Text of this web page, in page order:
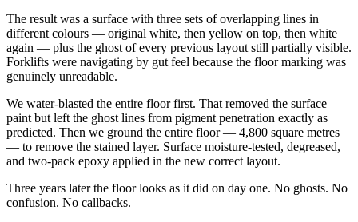
The result was a surface with three sets of overlapping lines in
different colours — original white, then yellow on top, then white
again — plus the ghost of every previous layout still partially visible.
Forklifts were navigating by gut feel because the floor marking was
genuinely unreadable.
We water-blasted the entire floor first. That removed the surface
paint but left the ghost lines from pigment penetration exactly as
predicted. Then we ground the entire floor — 4,800 square metres
— to remove the stained layer. Surface moisture-tested, degreased,
and two-pack epoxy applied in the new correct layout.
Three years later the floor looks as it did on day one. No ghosts. No
confusion. No callbacks.